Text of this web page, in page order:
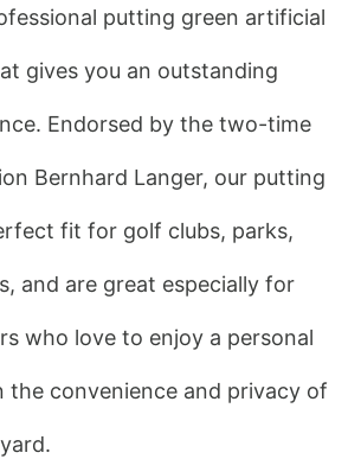
putting green artificial
gives you an outstanding
Endorsed by the two-time
Bernhard Langer, our putting
fit for golf clubs, parks,
and are great especially for
who love to enjoy a personal
the convenience and privacy of